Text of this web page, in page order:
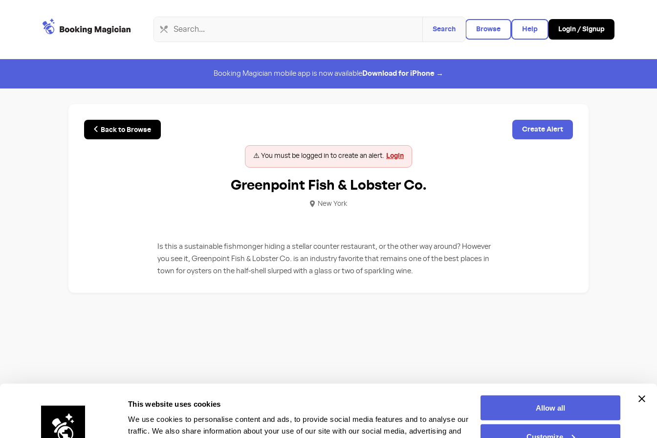
This website uses cookies
We use cookies to personalise content and ads, to provide social media features and to analyse our
traffic. We also share information about your use of our site with our social media, advertising and
Allow all
Search Browse Help Login / Signup
Booking Magician mobile app is now available Download for iPhone →
Back to Browse Create Alert
⚠️ You must be logged in to create an alert. Login
Greenpoint Fish & Lobster Co.
New York
Is this a sustainable fishmonger hiding a stellar counter restaurant, or the other way around? However
you see it, Greenpoint Fish & Lobster Co. is an industry favorite that remains one of the best places in
town for oysters on the half-shell slurped with a glass or two of sparkling wine.